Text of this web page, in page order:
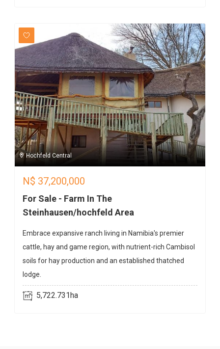
Hochfeld Central
N$ 37,200,000
For Sale - Farm In The
Steinhausen/hochfeld Area
Embrace expansive ranch living in Namibia's premier
cattle, hay and game region, with nutrient-rich Cambisol
soils for hay production and an established thatched
lodge.
5,722.731ha